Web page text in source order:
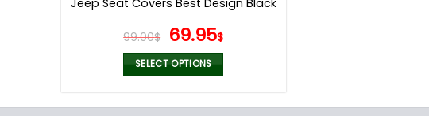
Jeep Seat Covers Best Design Black
99.00$ Original
price
was:
99.00$.
69.95$Current
price
69.95$.
SELECT OPTIONS